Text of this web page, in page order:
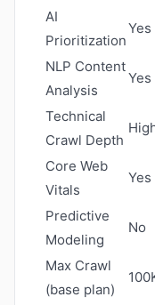
AI
Prioritization
Yes
NLP Content
Analysis
Yes
Technical
Crawl Depth
Core Web
Vitals
Yes
Predictive
Modeling
No
Max Crawl
(base plan)